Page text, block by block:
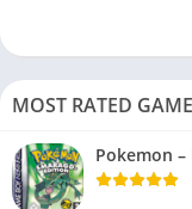
MOST RATED
Pokemon –